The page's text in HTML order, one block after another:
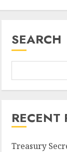
SEARCH
RECENT
Treasury